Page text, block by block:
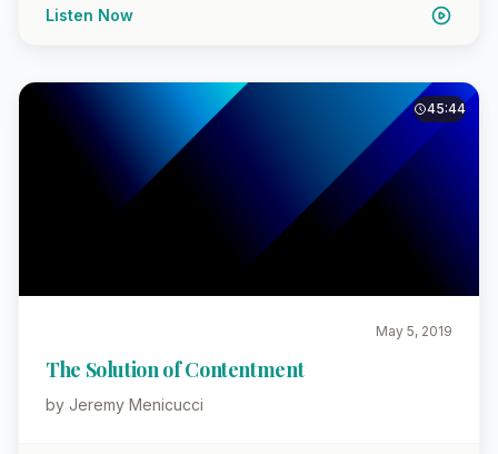
Listen Now
45:44
May 5, 2019
The Solution of Contentment
by Jeremy Menicucci